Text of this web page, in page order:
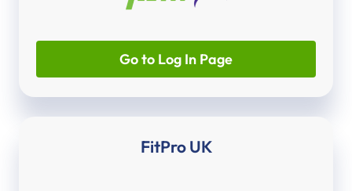
Go to Log In Page
FitPro UK